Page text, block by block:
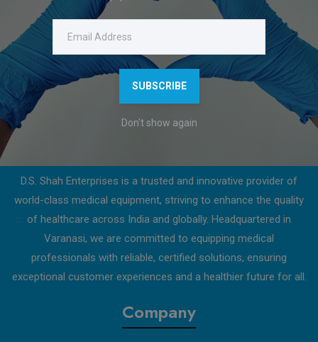
Click on download to get a detailed product description.
Features
Download Catalogue
SUBSCRIBE
Don't show again
D.S. Shah Enterprises is a trusted and innovative provider of
world-class medical equipment, striving to enhance the quality
of healthcare across India and globally. Headquartered in
Varanasi, we are committed to equipping medical
professionals with reliable, certified solutions, ensuring
exceptional customer experiences and a healthier future for all.
Company